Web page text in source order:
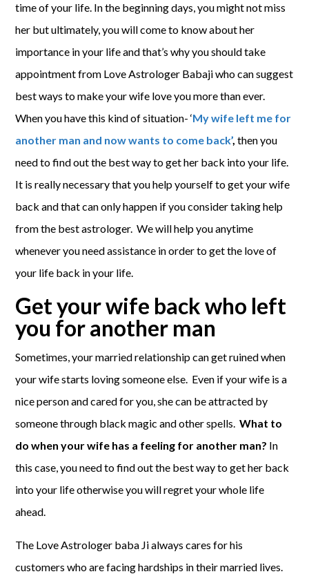
time of your life. In the beginning days, you might not miss
her but ultimately, you will come to know about her
importance in your life and that’s why you should take
appointment from Love Astrologer Babaji who can suggest
best ways to make your wife love you more than ever.
When you have this kind of situation- ‘My wife left me for
another man and now wants to come back’,then you
need to find out the best way to get her back into your life.
It is really necessary that you help yourself to get your wife
back and that can only happen if you consider taking help
from the best astrologer. We will help you anytime
whenever you need assistance in order to get the love of
your life back in your life.
Get your wife back who left
you for another man
Sometimes, your married relationship can get ruined when
your wife starts loving someone else. Even if your wife is a
nice person and cared for you, she can be attracted by
someone through black magic and other spells.What to
do when your wife has a feeling for another man? In
this case, you need to find out the best way to get her back
into your life otherwise you will regret your whole life
ahead.
The Love Astrologer baba Ji always cares for his
customers who are facing hardships in their married lives.